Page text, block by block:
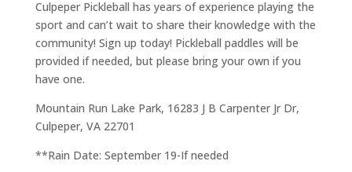
Culpeper Pickleball has years of experience playing the
sport and can’t wait to share their knowledge with the
community! Sign up today! Pickleball paddles will be
provided if needed, but please bring your own if you
have one.
Mountain Run Lake Park, 16283 J B Carpenter Jr Dr,
Culpeper, VA 22701
**Rain Date: September 19-If needed